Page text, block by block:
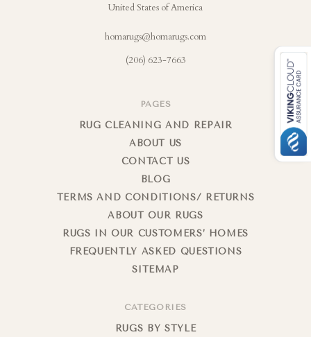
United States of America
homarugs@homarugs.com
(206) 623-7663
PAGES
RUG CLEANING AND REPAIR
ABOUT US
CONTACT US
BLOG
TERMS AND CONDITIONS/ RETURNS
ABOUT OUR RUGS
RUGS IN OUR CUSTOMERS’ HOMES
FREQUENTLY ASKED QUESTIONS
SITEMAP
CATEGORIES
RUGS BY STYLE